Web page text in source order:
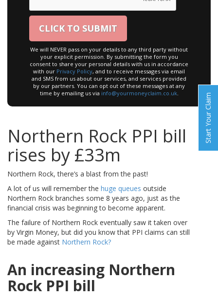
We will NEVER pass on your details to any third party without
your explicit permission. By submitting the form you
consent to share your personal details with us in accordance
with our Privacy Policy, and to receive messages via email
and SMS from us about our services, and services provided
by our partners. You can opt out of these messages at any
time by emailing us via info@yourmoneyclaim.co.uk.
Northern Rock PPI bill
rises by £33m
Northern Rock, there’s a blast from the past!
A lot of us will remember the huge queues outside
Northern Rock branches some 8 years ago, just as the
financial crisis was beginning to become apparent.
The failure of Northern Rock eventually saw it taken over
by Virgin Money, but did you know that PPI claims can still
be made against Northern Rock?
An increasing Northern
Rock PPI bill
Start Your Claim